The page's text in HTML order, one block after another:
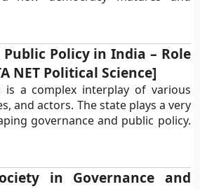
Policy in India – Role
NET Political Science]
is a complex interplay of various
and actors. The state plays a very
governance and public policy.
in Governance and